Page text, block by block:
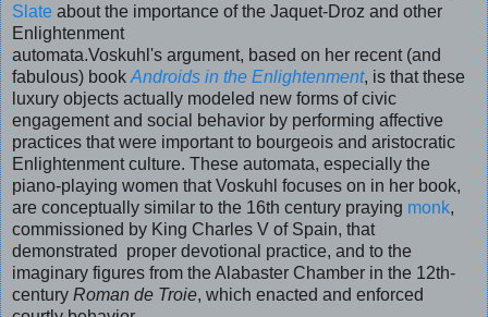
Slate about the importance of the Jaquet-Droz and other
Enlightenment
automata.Voskuhl's argument, based on her recent (and
fabulous) book Androids in the Enlightenment, is that these
luxury objects actually modeled new forms of civic
engagement and social behavior by performing affective
practices that were important to bourgeois and aristocratic
Enlightenment culture. These automata, especially the
piano-playing women that Voskuhl focuses on in her book,
are conceptually similar to the 16th century praying monk,
commissioned by King Charles V of Spain, that
demonstrated proper devotional practice, and to the
imaginary figures from the Alabaster Chamber in the 12th-
century Roman de Troie, which enacted and enforced